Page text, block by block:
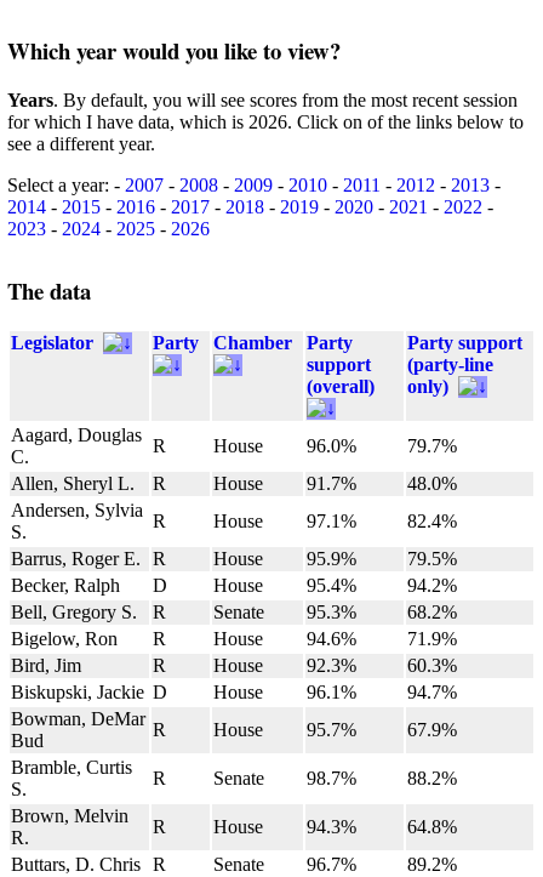
Which year would you like to view?
Years. By default, you will see scores from the most recent session
for which I have data, which is 2026. Click on of the links below to
see a different year.
Select a year: - 2007 - 2008 - 2009 - 2010 - 2011 - 2012 - 2013 -
2014 - 2015 - 2016 - 2017 - 2018 - 2019 - 2020 - 2021 - 2022 -
2023 - 2024 - 2025 - 2026
The data
Legislator Party Chamber
Party
support
(overall)
Party support
(party-line
only)
Aagard, Douglas
C.
R House 96.0%
79.7%
Allen, Sheryl L.
R House 91.7%
48.0%
Andersen, Sylvia
S.
R House 97.1%
82.4%
Barrus, Roger E.
R House 95.9%
79.5%
Becker, Ralph
D House 95.4%
94.2%
Bell, Gregory S.
R Senate 95.3%
68.2%
Bigelow, Ron
R House 94.6%
71.9%
Bird, Jim
R House 92.3%
60.3%
Biskupski, Jackie D House 96.1%
94.7%
Bowman, DeMar
Bud
R House 95.7%
67.9%
Bramble, Curtis
S.
R Senate 98.7%
88.2%
Brown, Melvin
R.
R House 94.3%
64.8%
Buttars, D. Chris R Senate 96.7%
89.2%